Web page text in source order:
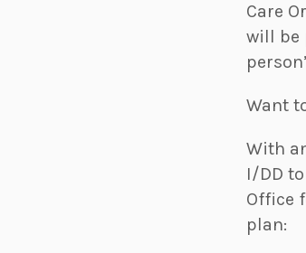
Care
will be
Want
With
I/DD
Office
plan: